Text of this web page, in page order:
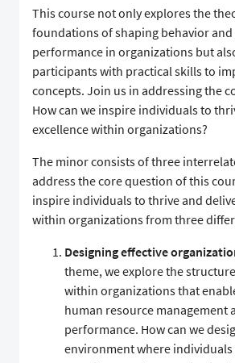
This course not only explores the
foundations of shaping behavior
performance in organizations but
participants with practical skills to
concepts. Join us in addressing the
How can we inspire individuals to
excellence within organizations?
The minor consists of three
address the core question of this
inspire individuals to thrive and
within organizations from three
Designing effective
theme, we explore the
within organizations that
human resource management
performance. How can we
environment where individuals